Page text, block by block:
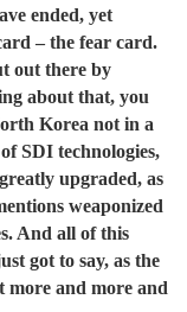
ended, yet
– the fear card.
out there by
about that, you
Korea not in a
SDI technologies,
upgraded, as
weaponized
And all of this
got to say, as the
more and more and